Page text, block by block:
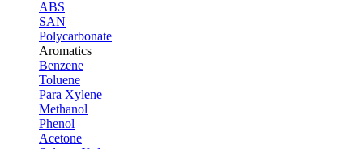
ABS
SAN
Polycarbonate
Aromatics
Benzene
Toluene
Para Xylene
Methanol
Phenol
Acetone